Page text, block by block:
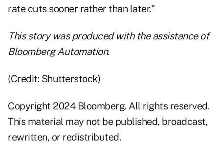
rate cuts sooner rather than later."
This story was produced with the assistance of
Bloomberg Automation.
(Credit: Shutterstock)
Copyright 2024 Bloomberg. All rights reserved.
This material may not be published, broadcast,
rewritten, or redistributed.